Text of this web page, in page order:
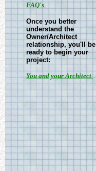
FAQ's
Once you better
understand the
Owner/Architect
relationship, you'll be
ready to begin your
project:
You and your Architect